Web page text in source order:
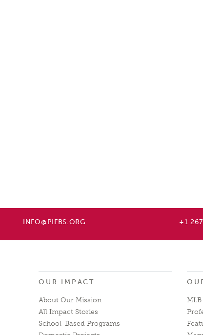
INFO@PIFBS.ORG +1
OUR IMPACT
About Our Mission
All Impact Stories
School-Based Programs